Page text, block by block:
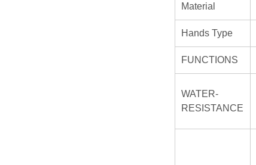
Material
Hands Type
FUNCTIONS
WATER-
RESISTANCE